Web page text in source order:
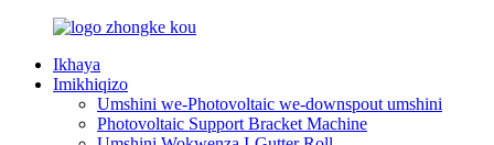
Ikhaya
Imikhiqizo
Umshini we-Photovoltaic we-downspout umshini
Photovoltaic Support Bracket Machine